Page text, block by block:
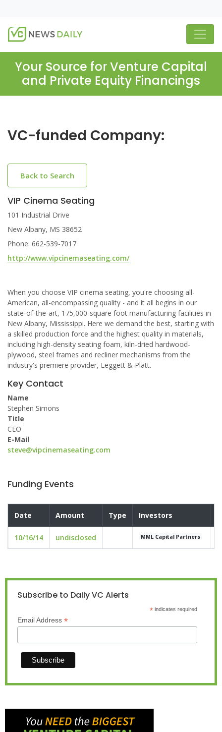
Your Source for Venture Capital
and Private Equity Financings
VC-funded Company:
Back to Search
VIP Cinema Seating
101 Industrial Drive
New Albany, MS 38652
Phone: 662-539-7017
http://www.vipcinemaseating.com/
When you choose VIP cinema seating, you're choosing all-
American, all-encompassing quality - and it all begins in our
state-of-the-art, 175,000-square foot manufacturing facilities in
New Albany, Mississippi. Here we demand the best, starting with
a skilled production force and the highest quality in materials,
including high-density seating foam, kiln-dried hardwood-
plywood, steel frames and recliner mechanisms from the
industry's premiere provider, Leggett & Platt.
Key Contact
Name
Stephen Simons
Title
CEO
E-Mail
steve@vipcinemaseating.com
Funding Events
Date Amount Type Investors
10/16/14 undisclosed MML Capital Partners
Subscribe to Daily VC Alerts
*indicates required
Email Address *